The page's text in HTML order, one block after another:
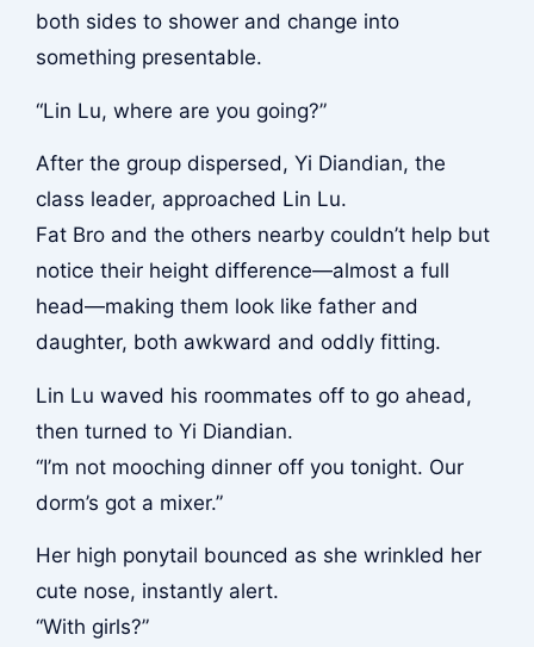
both sides to shower and change into
something presentable.
“Lin Lu, where are you going?”
After the group dispersed, Yi Diandian, the
class leader, approached Lin Lu.
Fat Bro and the others nearby couldn’t help but
notice their height difference—almost a full
head—making them look like father and
daughter, both awkward and oddly fitting.
Lin Lu waved his roommates off to go ahead,
then turned to Yi Diandian.
“I’m not mooching dinner off you tonight. Our
dorm’s got a mixer.”
Her high ponytail bounced as she wrinkled her
cute nose, instantly alert.
“With girls?”